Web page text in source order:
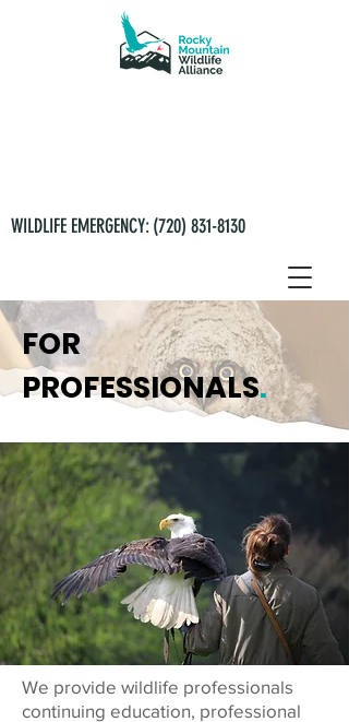
WILDLIFE EMERGENCY:(720) 831-8130
FOR
PROFESSIONALS.
We provide wildlife professionals
continuing education, professional